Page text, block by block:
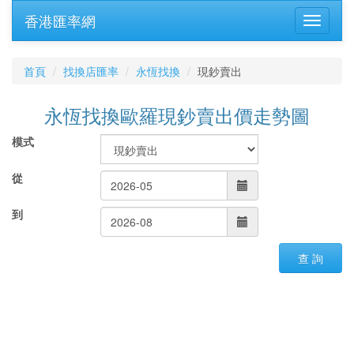
香港匯率網
首頁 找換店匯率 永恆找換 現鈔賣出
永恆找換歐羅現鈔賣出價走勢圖
模式
從
到
查 詢